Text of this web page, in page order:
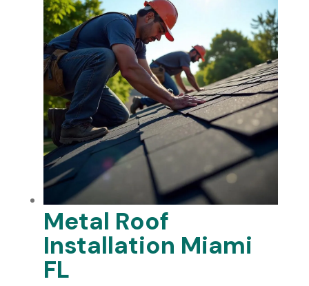
Metal Roof
Installation Miami
FL